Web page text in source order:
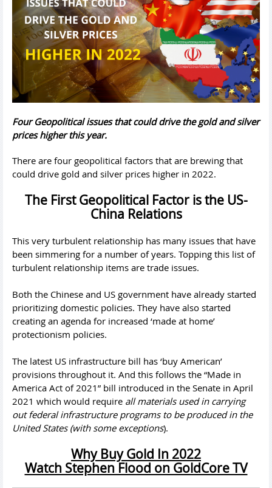
Four Geopolitical issues that could drive the gold and silver
prices higher this year.
There are four geopolitical factors that are brewing that
could drive gold and silver prices higher in 2022.
The First Geopolitical Factor is the US-
China Relations
This very turbulent relationship has many issues that have
been simmering for a number of years. Topping this list of
turbulent relationship items are trade issues.
Both the Chinese and US government have already started
prioritizing domestic policies. They have also started
creating an agenda for increased ‘made at home’
protectionism policies.
The latest US infrastructure bill has ‘buy American’
provisions throughout it. And this follows the “Made in
America Act of 2021” bill introduced in the Senate in April
2021 which would require all materials used in carrying
out federal infrastructure programs to be produced in the
United States (with some exceptions).
Why Buy Gold In 2022
Watch Stephen Flood on GoldCore TV